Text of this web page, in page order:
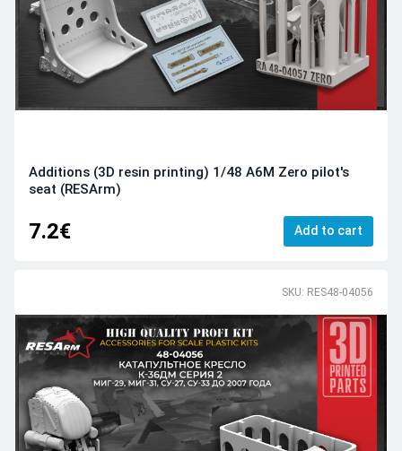
Additions (3D resin printing) 1/48 A6M Zero pilot's
seat (RESArm)
7.2€ Add to cart
SKU: RES48-04056